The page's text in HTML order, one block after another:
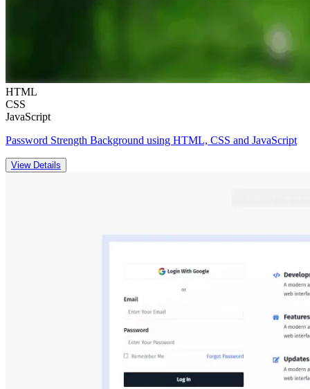
HTML
CSS
JavaScript
Password Strength Background using HTML, CSS and JavaScript
View Details